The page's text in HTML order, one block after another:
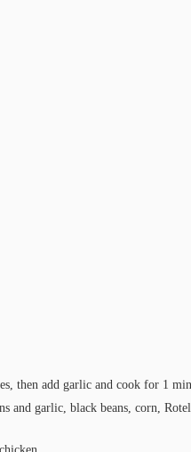
then add garlic and cook for 1
and garlic, black beans, corn,